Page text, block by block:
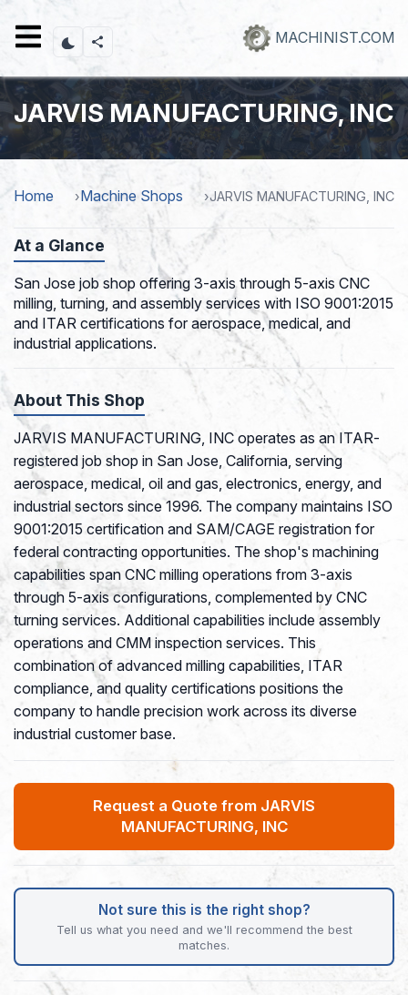
content
MACHINIST.COM
JARVIS MANUFACTURING, INC
Home Machine Shops JARVIS MANUFACTURING, INC
At a Glance
San Jose job shop offering 3-axis through 5-axis CNC
milling, turning, and assembly services with ISO 9001:2015
and ITAR certifications for aerospace, medical, and
industrial applications.
About This Shop
JARVIS MANUFACTURING, INC operates as an ITAR-
registered job shop in San Jose, California, serving
aerospace, medical, oil and gas, electronics, energy, and
industrial sectors since 1996. The company maintains ISO
9001:2015 certification and SAM/CAGE registration for
federal contracting opportunities. The shop's machining
capabilities span CNC milling operations from 3-axis
through 5-axis configurations, complemented by CNC
turning services. Additional capabilities include assembly
operations and CMM inspection services. This
combination of advanced milling capabilities, ITAR
compliance, and quality certifications positions the
company to handle precision work across its diverse
industrial customer base.
Request a Quote from JARVIS
MANUFACTURING, INC
Not sure this is the right shop?
Tell us what you need and we'll recommend the best
matches.